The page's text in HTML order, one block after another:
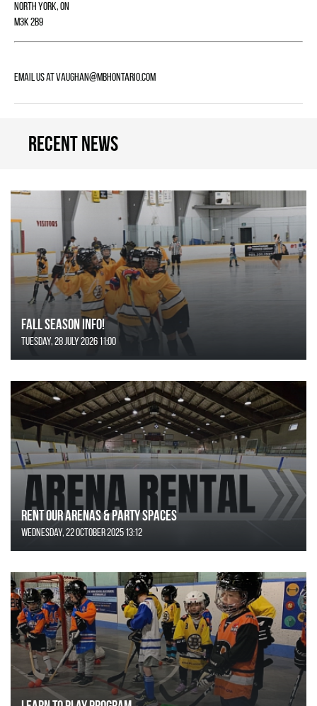
North York, ON
M3K 2B9
Email us atvaughan@mbhontario.com
Recent news
FALL SEASON INFO!
Tuesday, 28 July 2026 11:00
Rent Our Arenas & Party Spaces
Wednesday, 22 October 2025 13:12